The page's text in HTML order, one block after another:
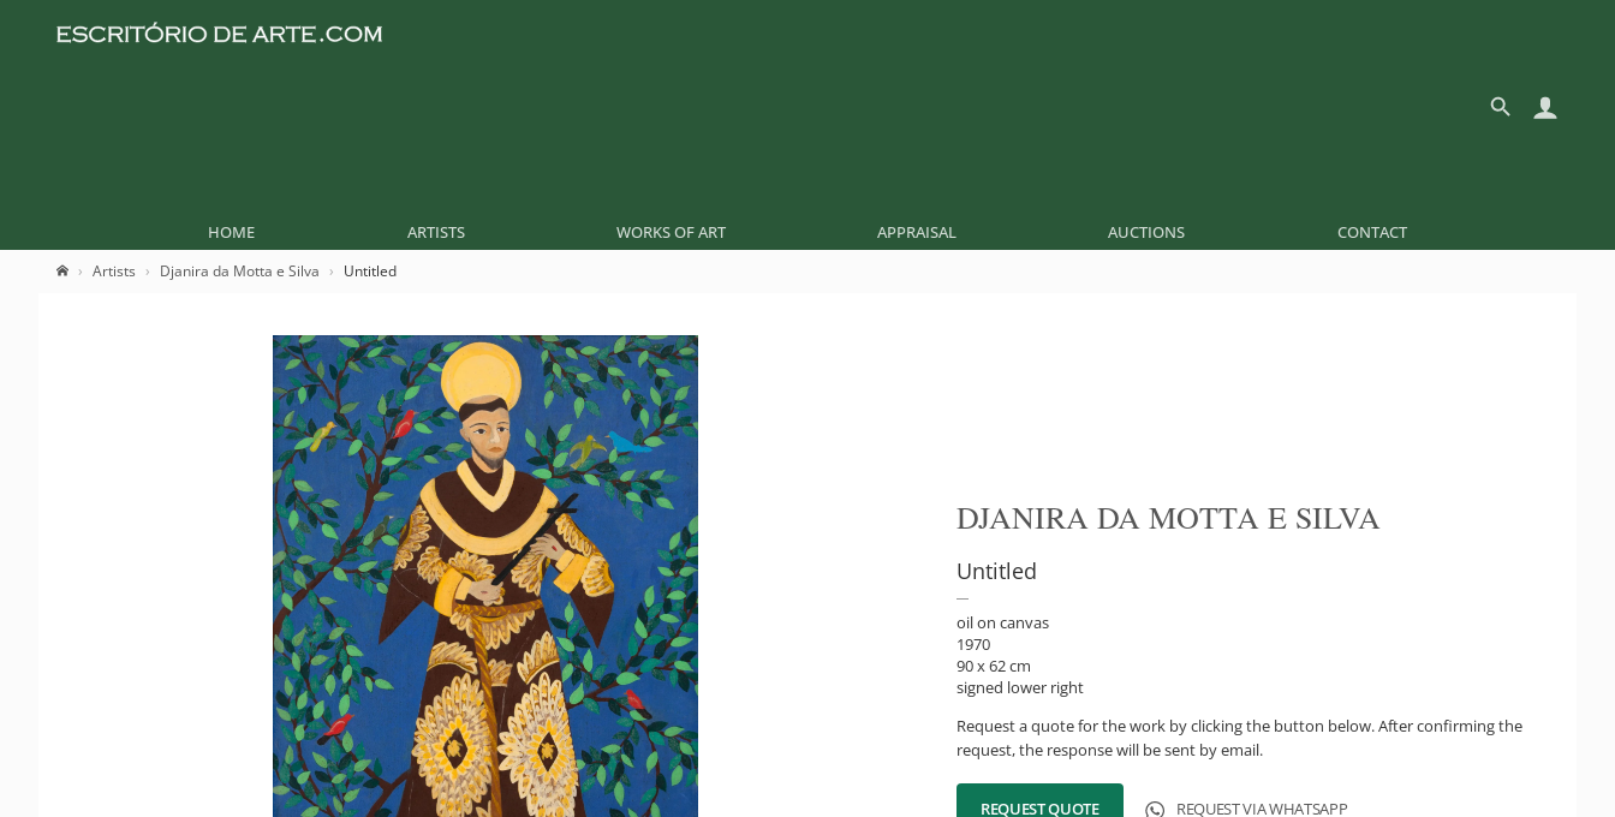
HOME ARTISTS WORKS OF ART APPRAISAL AUCTIONS CONTACT
Artists Djanira da Motta e Silva Untitled
DJANIRA DA MOTTA E SILVA
Untitled
oil on canvas
1970
90 x 62 cm
signed lower right
Request a quote for the work by clicking the button below. After confirming the
request, the response will be sent by email.
REQUEST QUOTE REQUEST VIA WHATSAPP